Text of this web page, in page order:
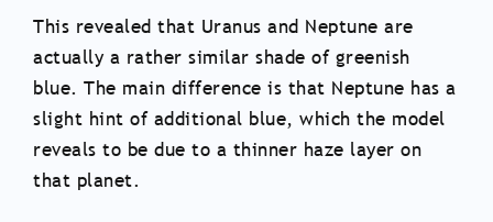
This revealed that Uranus and Neptune are
actually a rather similar shade of greenish
blue. The main difference is that Neptune has a
slight hint of additional blue, which the model
reveals to be due to a thinner haze layer on
that planet.